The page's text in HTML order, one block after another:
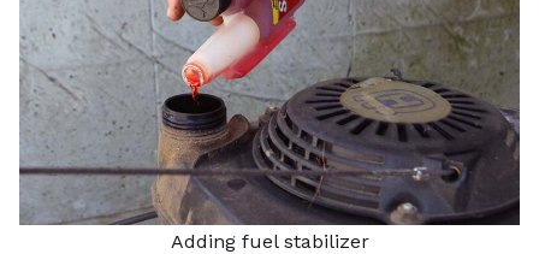
Adding fuel stabilizer